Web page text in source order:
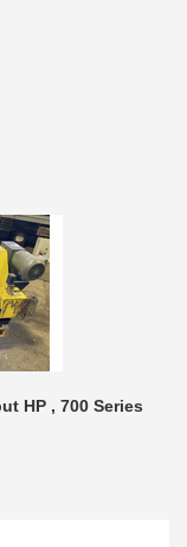
HP , 700 Series